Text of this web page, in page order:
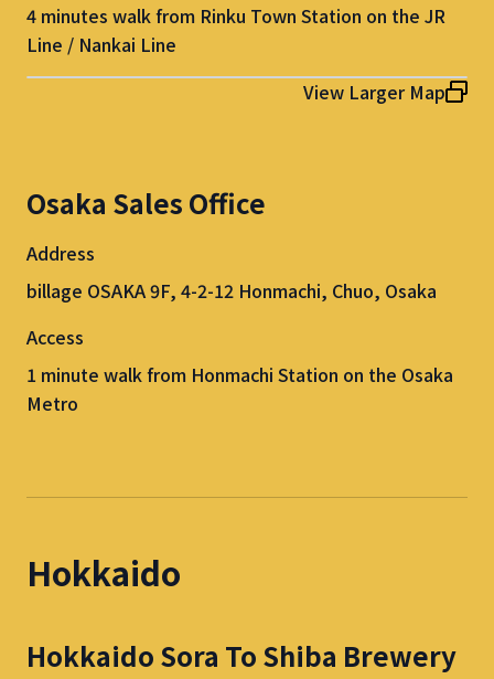
4 minutes walk from Rinku Town Station on the JR
Line / Nankai Line
View Larger Map
Osaka Sales Office
Address
billage OSAKA 9F, 4-2-12 Honmachi, Chuo, Osaka
Access
1 minute walk from Honmachi Station on the Osaka
Metro
Hokkaido
Hokkaido Sora To Shiba Brewery